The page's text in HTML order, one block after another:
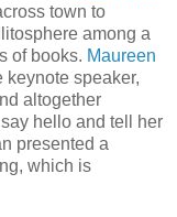
town to
among a
of books. Maureen
keynote speaker,
altogether
hello and tell her
presented a
which is